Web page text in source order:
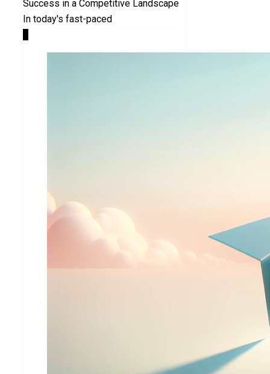
Success in a Competitive Landscape
In today's fast-paced